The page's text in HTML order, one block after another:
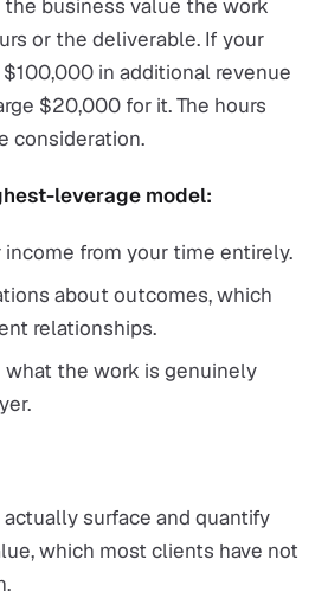
the business value the work
or the deliverable. If your
in additional revenue
$20,000 for it. The hours
consideration.
leverage model:
from your time entirely.
about outcomes, which
relationships.
what the work is genuinely
surface and quantify
which most clients have not